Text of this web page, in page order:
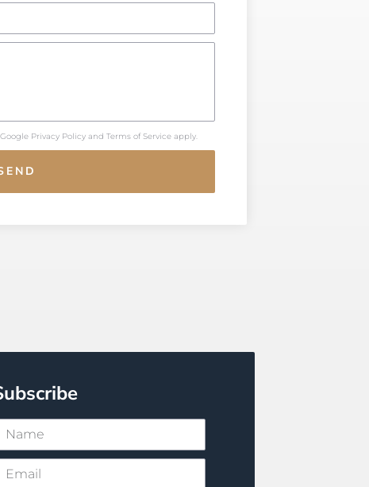
Privacy Policy and Terms of Service apply.